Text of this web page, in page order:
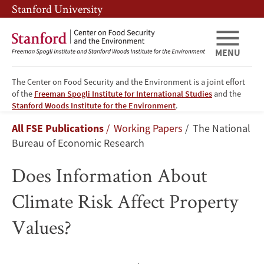
Skip
to
main
content
Skip
to
main
navigation
Stanford University
The Center on Food Security and the Environment is a joint effort
of the Freeman Spogli Institute for International Studies and the
Stanford Woods Institute for the Environment.
MENU
Does
Information
Climate
Risk
Affect
Breadcrumb
All FSE Publications Working Papers
The National
Bureau of Economic Research
Does Information About
Climate Risk Affect Property
Values?